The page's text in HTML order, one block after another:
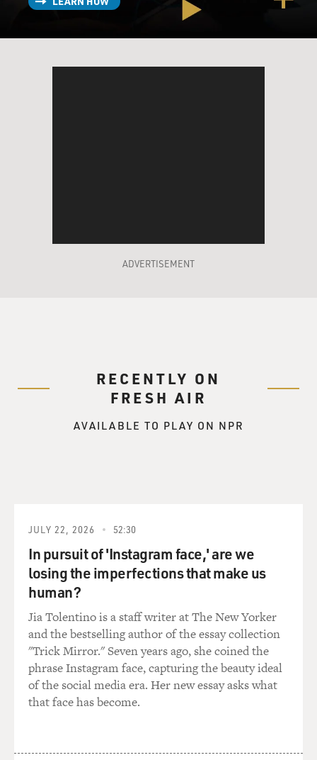
ADVERTISEMENT
RECENTLY ON
FRESH AIR
AVAILABLE TO PLAY ON NPR
JULY 22, 2026 52:30
In pursuit of 'Instagram face,' are we
losing the imperfections that make us
human?
Jia Tolentino is a staff writer at The New Yorker
and the bestselling author of the essay collection
"Trick Mirror." Seven years ago, she coined the
phrase Instagram face, capturing the beauty ideal
of the social media era. Her new essay asks what
that face has become.